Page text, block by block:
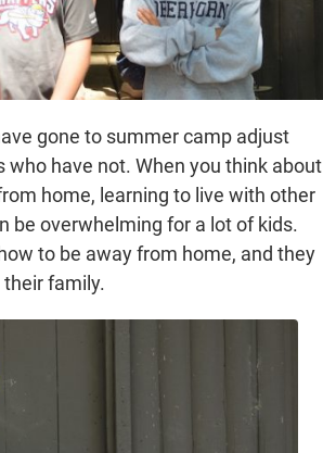
gone to summer camp adjust
have not. When you think about
home, learning to live with other
be overwhelming for a lot of kids.
to be away from home, and they
family.